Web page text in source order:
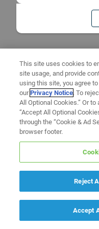
This site uses cookies to
site usage, and provide
using this site, you agree
ourPrivacy Notice. To
All Optional Cookies.” Or
“Accept All Optional
through the “Cookie & Ad
browser footer.
Reject
Accept